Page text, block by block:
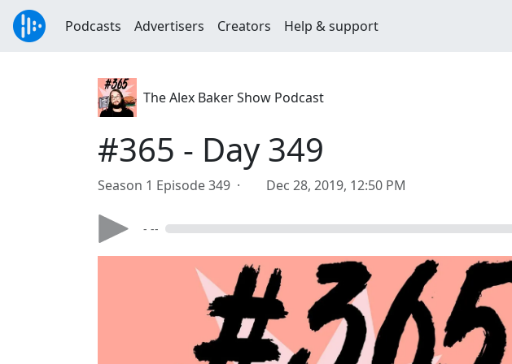
Podcasts Advertisers Creators Help & support
The Alex Baker Show Podcast
#365 - Day 349
Season 1 Episode 349 · Dec 28, 2019, 12:50 PM
- --